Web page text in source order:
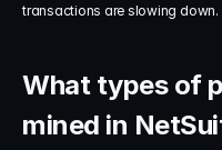
transactions are slowing down.
What types of
mined in